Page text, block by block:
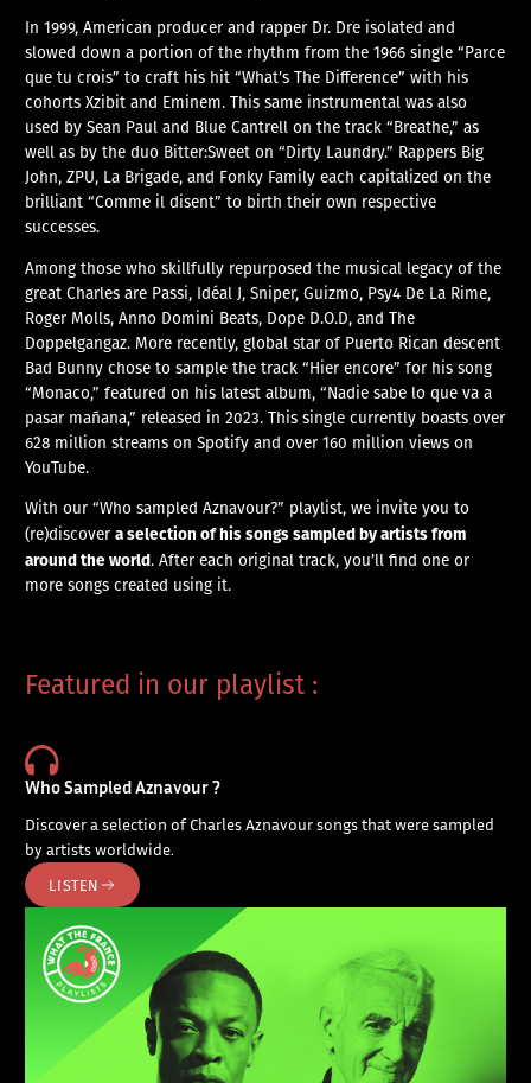
In 1999, American producer and rapper Dr. Dre isolated and
slowed down a portion of the rhythm from the 1966 single “Parce
que tu crois” to craft his hit “What’s The Difference” with his
cohorts Xzibit and Eminem. This same instrumental was also
used by Sean Paul and Blue Cantrell on the track “Breathe,” as
well as by the duo Bitter:Sweet on “Dirty Laundry.” Rappers Big
John, ZPU, La Brigade, and Fonky Family each capitalized on the
brilliant “Comme il disent” to birth their own respective
successes.
Among those who skillfully repurposed the musical legacy of the
great Charles are Passi, Idéal J, Sniper, Guizmo, Psy4 De La Rime,
Roger Molls, Anno Domini Beats, Dope D.O.D, and The
Doppelgangaz. More recently, global star of Puerto Rican descent
Bad Bunny chose to sample the track “Hier encore” for his song
“Monaco,” featured on his latest album, “Nadie sabe lo que va a
pasar mañana,” released in 2023. This single currently boasts over
628 million streams on Spotify and over 160 million views on
YouTube.
With our “Who sampled Aznavour?” playlist, we invite you to
(re)discovera selection of his songs sampled by artists from
around the world. After each original track, you’ll find one or
more songs created using it.
Featured in our playlist :
Who Sampled Aznavour ?
Discover a selection of Charles Aznavour songs that were sampled
by artists worldwide.
LISTEN